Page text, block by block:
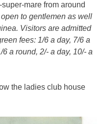
mare from around
open to gentlemen as well
Visitors are admitted
fees: 1/6 a day, 7/6 a
a round, 2/- a day, 10/- a
the ladies club house